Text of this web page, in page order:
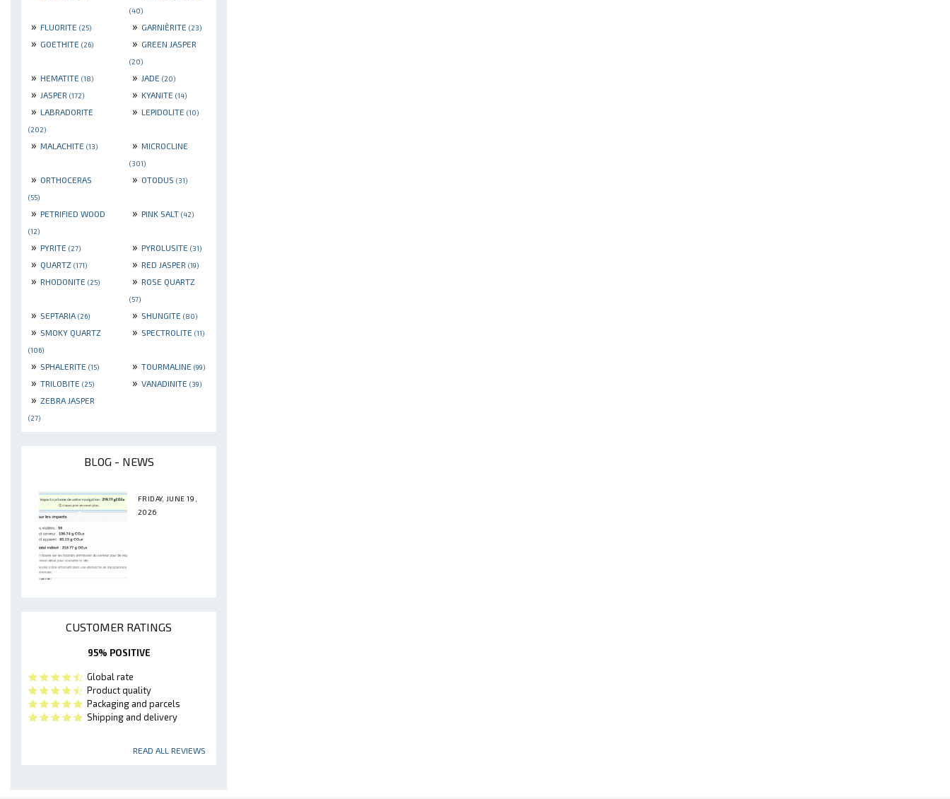
(40)
» FLUORITE (25) » GARNIÈRITE (23)
» GOETHITE (26) » GREEN JASPER
(20)
» HEMATITE (18) » JADE (20)
» JASPER (172) » KYANITE (14)
» LABRADORITE
(202)
» LEPIDOLITE (10)
» MALACHITE (13) » MICROCLINE
(301)
» ORTHOCERAS
(55)
» OTODUS (31)
» PETRIFIED WOOD
(12)
» PINK SALT (42)
» PYRITE (27) » PYROLUSITE (31)
» QUARTZ (171) » RED JASPER (19)
» RHODONITE (25) » ROSE QUARTZ
(57)
» SEPTARIA (26) » SHUNGITE (80)
» SMOKY QUARTZ
(106)
» SPECTROLITE (11)
» SPHALERITE (15) » TOURMALINE (99)
» TRILOBITE (25) » VANADINITE (39)
» ZEBRA JASPER
(27)
BLOG - NEWS
FRIDAY, JUNE 19,
2026
CUSTOMER RATINGS
95% POSITIVE
Global rate
Product quality
Packaging and parcels
Shipping and delivery
READ ALL REVIEWS